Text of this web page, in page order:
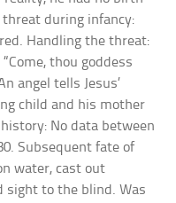
during infancy:
Handling the threat:
thou goddess
angel tells Jesus’
child and his mother
No data between
Subsequent fate of
water, cast out
sight to the blind. Was